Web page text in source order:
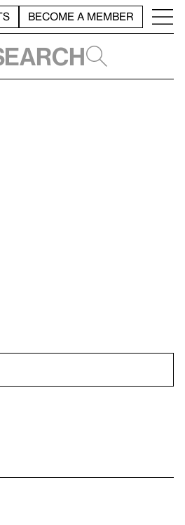
BECOME A MEMBER